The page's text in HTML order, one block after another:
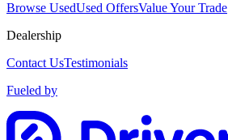
Browse UsedUsed OffersValue Your Trade
Dealership
Contact UsTestimonials
Fueled by